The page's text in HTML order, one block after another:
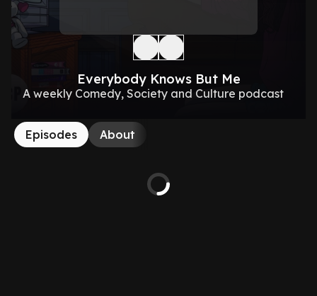
Everybody Knows But Me
A weekly Comedy, Society and Culture podcast
Episodes About